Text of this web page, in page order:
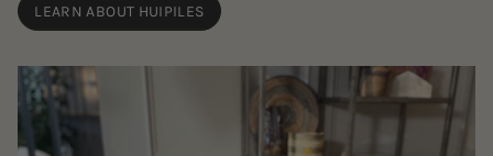
LEARN ABOUT HUIPILES